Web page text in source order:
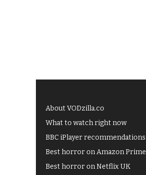
About VODzilla.co
What to watch right now
BBC iPlayer recommendations
Best horror on Amazon Prime
Best horror on Netflix UK